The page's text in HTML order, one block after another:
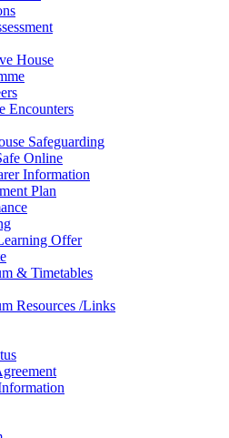
House
Encounters
Safeguarding
Online
Information
Plan
Offer
& Timetables
Resources /Links